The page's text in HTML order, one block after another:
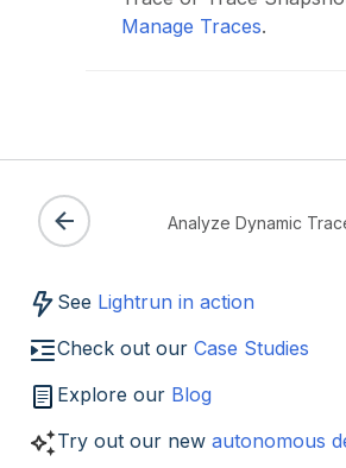
Manage Traces.
Analyze Dynamic
See Lightrun in action
Check out our Case Studies
Explore our Blog
Try out our new autonomous